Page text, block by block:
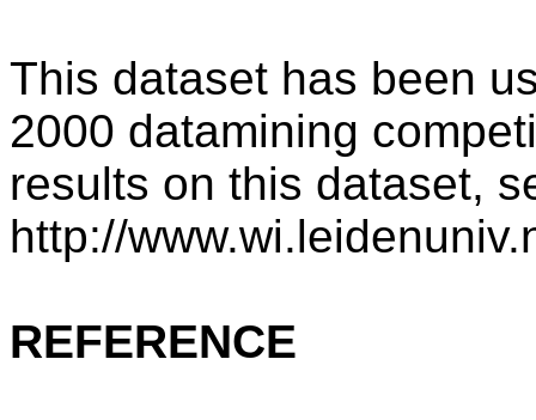
This dataset has been
2000 datamining
results on this dataset,
http://
REFERENCE